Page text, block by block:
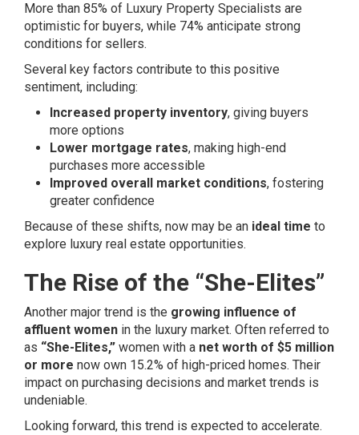
More than 85% of Luxury Property Specialists are
optimistic for buyers, while 74% anticipate strong
conditions for sellers.
Several key factors contribute to this positive
sentiment, including:
Increased property inventory, giving buyers
more options
Lower mortgage rates, making high-end
purchases more accessible
Improved overall market conditions, fostering
greater confidence
Because of these shifts, now may be an ideal time to
explore luxury real estate opportunities.
The Rise of the “She-Elites”
Another major trend is the growing influence of
affluent women in the luxury market. Often referred to
as “She-Elites,” women with a net worth of $5 million
or more now own 15.2% of high-priced homes. Their
impact on purchasing decisions and market trends is
undeniable.
Looking forward, this trend is expected to accelerate.